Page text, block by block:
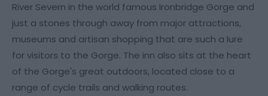
River Severn in the world famous Ironbridge Gorge and
just a stones through away from major attractions,
museums and artisan shopping that are such a lure
for visitors to the Gorge. The inn also sits at the heart
of the Gorge's great outdoors, located close to a
range of cycle trails and walking routes.